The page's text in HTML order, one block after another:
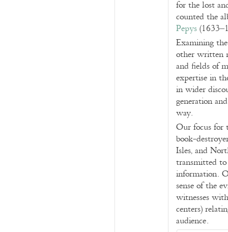
for the lost
counted the
Pepys
Examining
other written
and fields of
expertise in
in wider
generation
way.
Our focus for
book-
Isles, and
transmitted
information.
sense of the
witnesses
centers)
audience.